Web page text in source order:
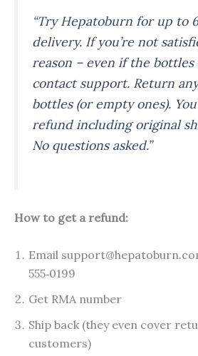
“Try Hepatoburn for up to
delivery. If you’re not
reason – even if the
contact support. Return
bottles (or empty ones).
refund including original
No questions asked.”
How to get a refund:
Email
555‑0199
Get RMA number
Ship back (they even cover
customers)